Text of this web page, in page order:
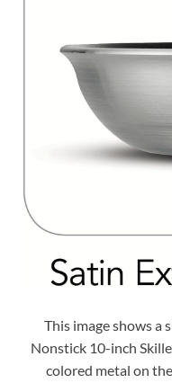
This image shows a
Nonstick 10-inch
colored metal on